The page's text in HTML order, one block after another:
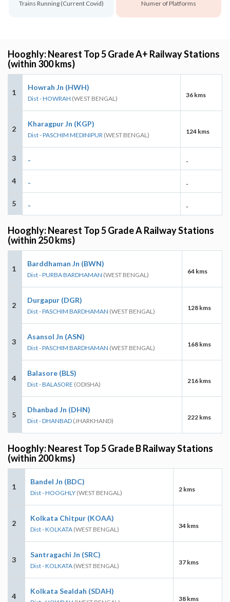
Trains Running (Current Covid) Numer of Platforms
Hooghly: Nearest Top 5 Grade A+ Railway Stations
(within 300 kms)
1
Howrah Jn (HWH)
Dist - HOWRAH (WEST BENGAL) 36 kms
2
Kharagpur Jn (KGP)
Dist - PASCHIM MEDINIPUR (WEST BENGAL) 124 kms
3 - -
4 - -
5 - -
Hooghly: Nearest Top 5 Grade A Railway Stations
(within 250 kms)
1
Barddhaman Jn (BWN)
Dist - PURBA BARDHAMAN (WEST BENGAL) 64 kms
2
Durgapur (DGR)
Dist - PASCHIM BARDHAMAN (WEST BENGAL) 128 kms
3
Asansol Jn (ASN)
Dist - PASCHIM BARDHAMAN (WEST BENGAL) 168 kms
4
Balasore (BLS)
Dist - BALASORE (ODISHA) 216 kms
5
Dhanbad Jn (DHN)
Dist - DHANBAD (JHARKHAND) 222 kms
Hooghly: Nearest Top 5 Grade B Railway Stations
(within 200 kms)
1
Bandel Jn (BDC)
Dist - HOOGHLY (WEST BENGAL) 2 kms
2
Kolkata Chitpur (KOAA)
Dist - KOLKATA (WEST BENGAL) 34 kms
3
Santragachi Jn (SRC)
Dist - KOLKATA (WEST BENGAL) 37 kms
4
Kolkata Sealdah (SDAH)
38 kms